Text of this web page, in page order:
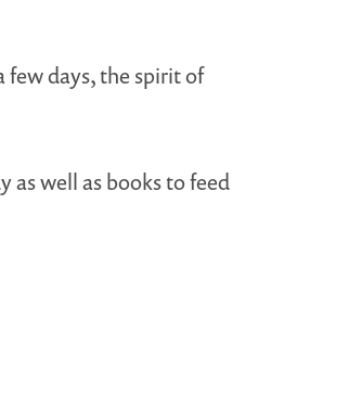
days, the spirit of
as well as books to feed